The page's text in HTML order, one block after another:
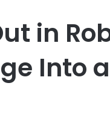
in
Into